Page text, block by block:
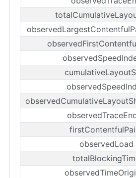
observedLoad